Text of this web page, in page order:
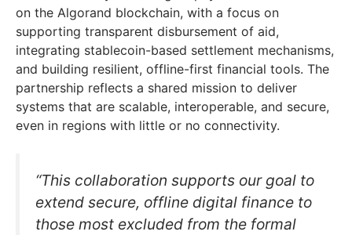
on the Algorand blockchain, with a focus on
supporting transparent disbursement of aid,
integrating stablecoin-based settlement mechanisms,
and building resilient, offline-first financial tools. The
partnership reflects a shared mission to deliver
systems that are scalable, interoperable, and secure,
even in regions with little or no connectivity.
“This collaboration supports our goal to
extend secure, offline digital finance to
those most excluded from the formal